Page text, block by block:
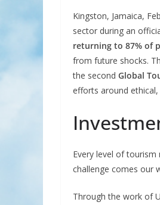
Kingston, Jamaica,
sector during an
returning to 87% of
from future shocks.
the second Global
efforts around
Every level of
challenge comes our
Through the work of